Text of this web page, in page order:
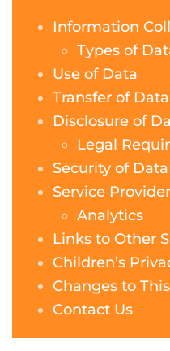
Information
Types of
Use of Data
Transfer of Data
Disclosure of
Legal
Security of Data
Service
Analytics
Links to Other
Children’s
Changes to
Contact Us